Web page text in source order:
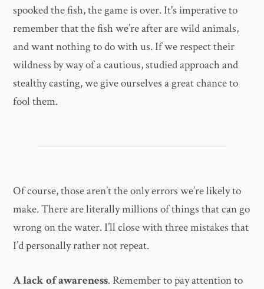
spooked the fish, the game is over. It's imperative to
remember that the fish we’re after are wild animals,
and want nothing to do with us. If we respect their
wildness by way of a cautious, studied approach and
stealthy casting, we give ourselves a great chance to
fool them.
Of course, those aren’t the only errors we’re likely to
make. There are literally millions of things that can go
wrong on the water. I’ll close with three mistakes that
I’d personally rather not repeat.
A lack of awareness. Remember to pay attention to